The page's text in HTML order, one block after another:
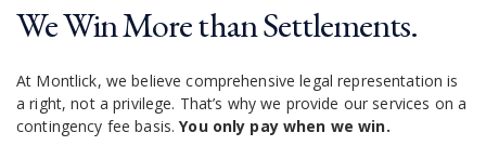
We Win More than Settlements.
At Montlick, we believe comprehensive legal representation is
a right, not a privilege. That’s why we provide our services on a
contingency fee basis.You only pay when we win.